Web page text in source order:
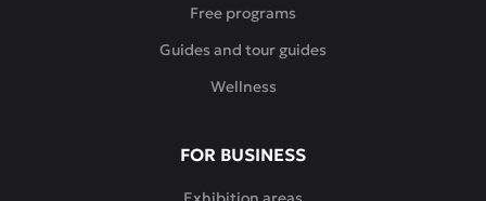
Free programs
Guides and tour guides
Wellness
FOR BUSINESS